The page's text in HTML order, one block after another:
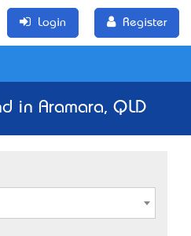
Login Register
in Aramara, QLD